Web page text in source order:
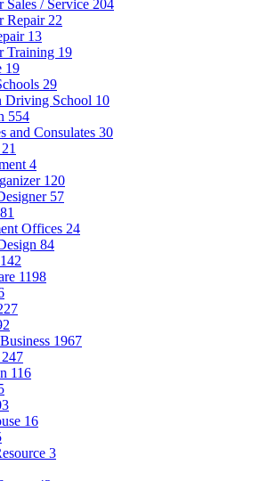
Sales / Service 204
Repair 22
13
Training 19
19
29
Driving School 10
554
and Consulates 30
21
4
120
57
81
Offices 24
84
142
1198
1967
247
116
16
3